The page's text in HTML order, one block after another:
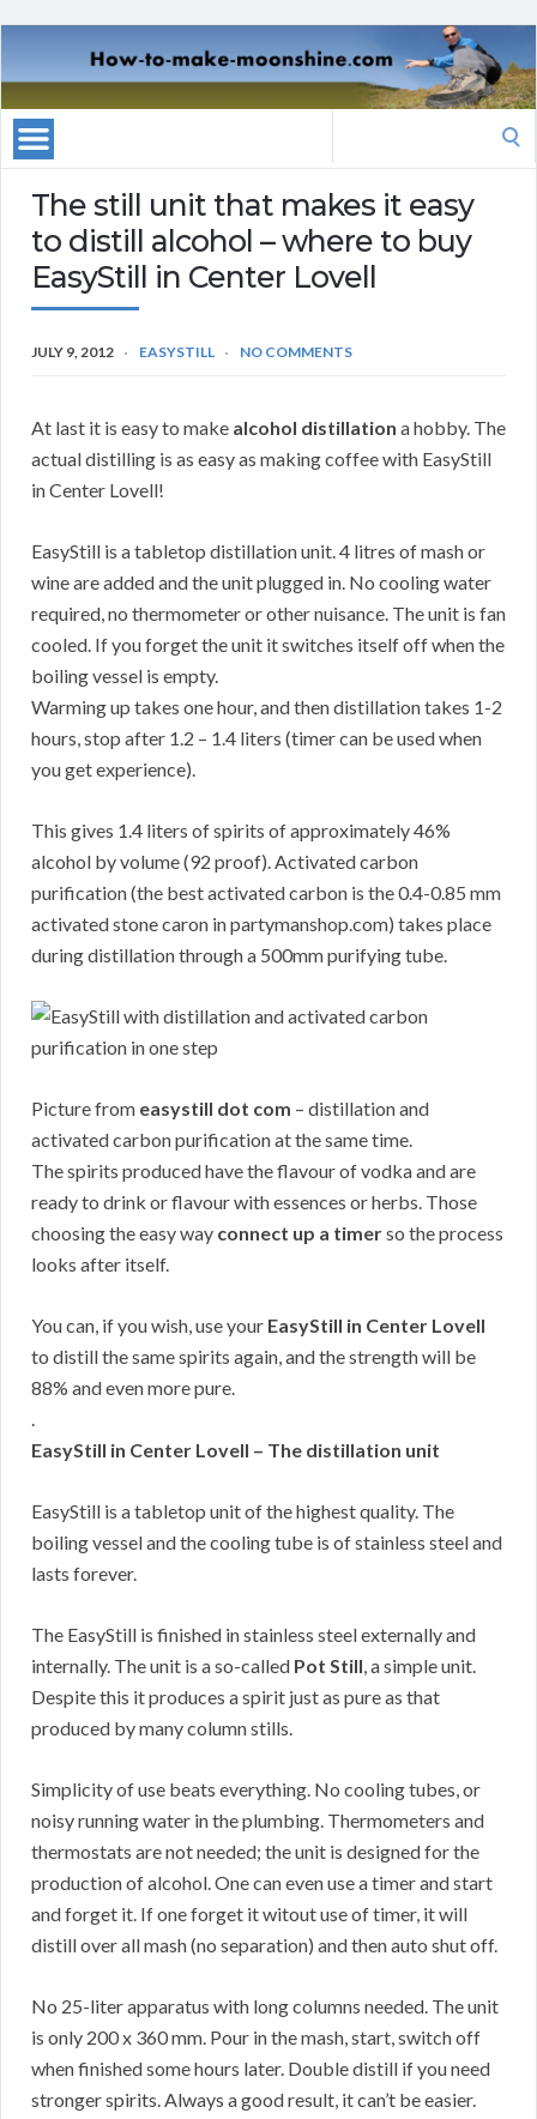
The still unit that makes it easy
to distill alcohol – where to buy
EasyStill in Center Lovell
JULY 9, 2012 EASYSTILL NO COMMENTS
At last it is easy to make alcohol distillation a hobby. The
actual distilling is as easy as making coffee with EasyStill
in Center Lovell!
EasyStill is a tabletop distillation unit. 4 litres of mash or
wine are added and the unit plugged in. No cooling water
required, no thermometer or other nuisance. The unit is fan
cooled. If you forget the unit it switches itself off when the
boiling vessel is empty.
Warming up takes one hour, and then distillation takes 1-2
hours, stop after 1.2 – 1.4 liters (timer can be used when
you get experience).
This gives 1.4 liters of spirits of approximately 46%
alcohol by volume (92 proof). Activated carbon
purification (the best activated carbon is the 0.4-0.85 mm
activated stone caron in partymanshop.com) takes place
during distillation through a 500mm purifying tube.
Picture from easystill dot com – distillation and
activated carbon purification at the same time.
The spirits produced have the flavour of vodka and are
ready to drink or flavour with essences or herbs. Those
choosing the easy way connect up a timerso the process
looks after itself.
You can, if you wish, use your EasyStill in Center Lovell
to distill the same spirits again, and the strength will be
88% and even more pure.
.
EasyStill in Center Lovell – The distillation unit
EasyStill is a tabletop unit of the highest quality. The
boiling vessel and the cooling tube is of stainless steel and
lasts forever.
The EasyStill is finished in stainless steel externally and
internally. The unit is a so-called Pot Still, a simple unit.
Despite this it produces a spirit just as pure as that
produced by many column stills.
Simplicity of use beats everything. No cooling tubes, or
noisy running water in the plumbing. Thermometers and
thermostats are not needed; the unit is designed for the
production of alcohol. One can even use a timer and start
and forget it. If one forget it witout use of timer, it will
distill over all mash (no separation) and then auto shut off.
No 25-liter apparatus with long columns needed. The unit
is only 200 x 360 mm. Pour in the mash, start, switch off
when finished some hours later. Double distill if you need
stronger spirits. Always a good result, it can’t be easier.